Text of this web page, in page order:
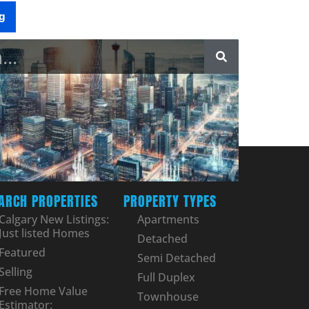
PROPERTIES
Calgary New Listings:
Just listed Homes
Featured
Selling
Free Home Value
Estimator:
PROPERTY TYPES
Apartments
Detached
Semi Detached
Full Duplex
Townhouse